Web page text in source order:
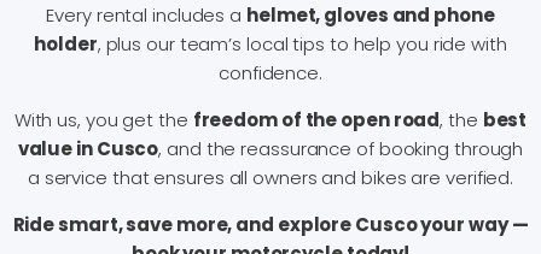
Every rental includes a helmet, gloves and phone
holder, plus our team’s local tips to help you ride with
confidence.
With us, you get the freedom of the open road, the best
value in Cusco, and the reassurance of booking through
a service that ensures all owners and bikes are verified.
Ride smart, save more, and explore Cusco your way —